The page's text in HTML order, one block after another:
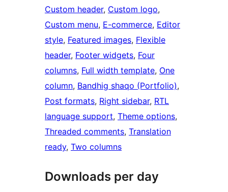
Custom header, Custom logo
Custom menu, E-commerce, Editor
style, Featured images, Flexible
header, Footer widgets, Four
columns, Full width template, One
column, Bandhig shaqo (Portfolio)
Post formats, Right sidebar, RTL
language support, Theme options
Threaded comments, Translation
ready, Two columns
Downloads per day